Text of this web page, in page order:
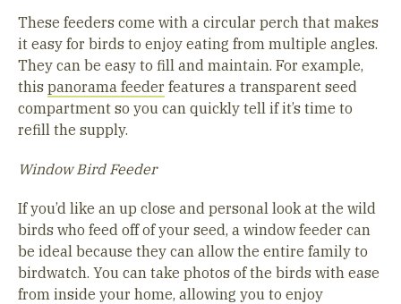
These feeders come with a circular perch that makes
it easy for birds to enjoy eating from multiple angles.
They can be easy to fill and maintain. For example,
this panorama feeder features a transparent seed
compartment so you can quickly tell if it’s time to
refill the supply.
Window Bird Feeder
If you’d like an up close and personal look at the wild
birds who feed off of your seed, a window feeder can
be ideal because they can allow the entire family to
birdwatch. You can take photos of the birds with ease
from inside your home, allowing you to enjoy